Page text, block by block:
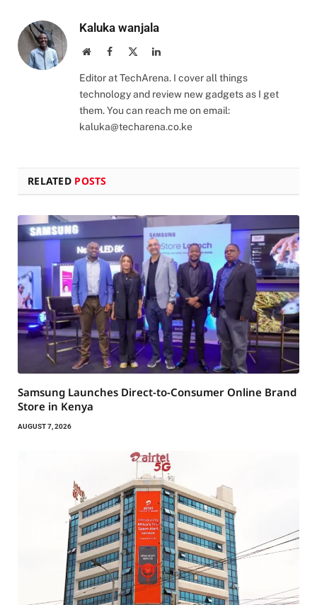
Kaluka wanjala
WebsiteFacebook LinkedIn
Editor at TechArena. I cover all things
technology and review new gadgets as I get
them. You can reach me on email:
kaluka@techarena.co.ke
RELATED POSTS
Samsung Launches Direct-to-Consumer Online Brand
Store in Kenya
AUGUST 7, 2026